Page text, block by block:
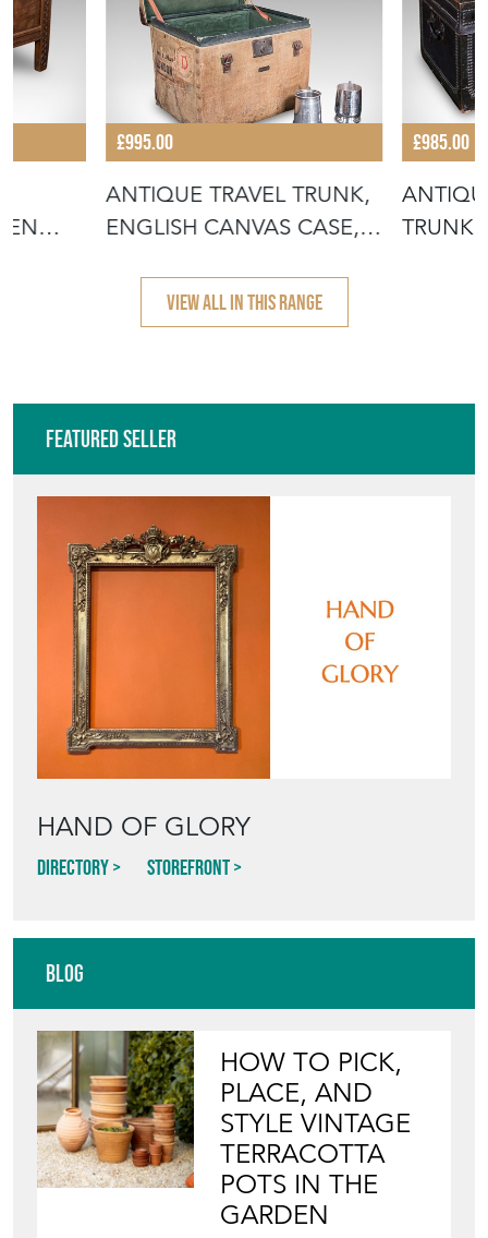
£995.00
ANTIQUE TRAVEL TRUNK,
ENGLISH CANVAS CASE,
£985.00
TRUNK,
VIEW ALL IN THIS RANGE
Featured Seller
HAND OF GLORY
Directory Storefront
Blog
HOW TO PICK,
PLACE, AND
STYLE VINTAGE
TERRACOTTA
POTS IN THE
GARDEN